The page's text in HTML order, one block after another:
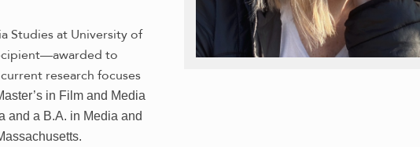
Studies at University of
to
research focuses
in Film and Media
and a B.A. in Media and